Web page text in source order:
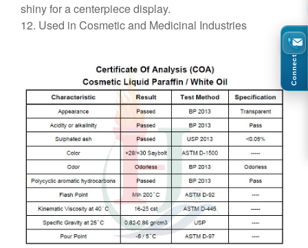
shiny for a centerpiece display.
12. Used in Cosmetic and Medicinal Industries
Connect